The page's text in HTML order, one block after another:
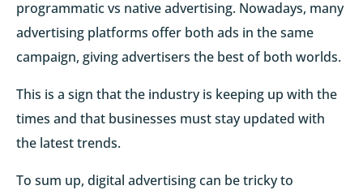
programmatic vs native advertising. Nowadays, many
advertising platforms offer both ads in the same
campaign, giving advertisers the best of both worlds.
This is a sign that the industry is keeping up with the
times and that businesses must stay updated with
the latest trends.
To sum up, digital advertising can be tricky to